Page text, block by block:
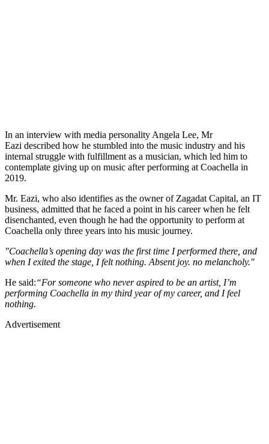
In an interview with media personality Angela Lee, Mr
Eazi described how he stumbled into the music industry and his
internal struggle with fulfillment as a musician, which led him to
contemplate giving up on music after performing at Coachella in
2019.
Mr. Eazi, who also identifies as the owner of Zagadat Capital, an IT
business, admitted that he faced a point in his career when he felt
disenchanted, even though he had the opportunity to perform at
Coachella only three years into his music journey.
"Coachella’s opening day was the first time I performed there, and
when I exited the stage, I felt nothing. Absent joy. no melancholy."
He said:“For someone who never aspired to be an artist, I’m
performing Coachella in my third year of my career, and I feel
nothing.
Advertisement